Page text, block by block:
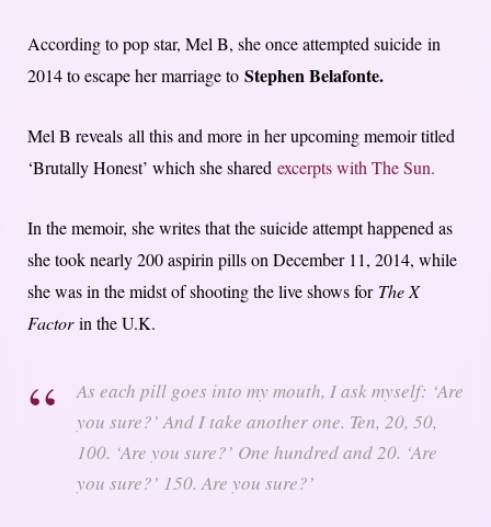
According to pop star, Mel B, she once attempted suicide in
2014 to escape her marriage to Stephen Belafonte.
Mel B reveals all this and more in her upcoming memoir titled
‘Brutally Honest’ which she shared excerpts with The Sun.
In the memoir, she writes that the suicide attempt happened as
she took nearly 200 aspirin pills on December 11, 2014, while
she was in the midst of shooting the live shows for The X
Factorin the U.K.
As each pill goes into my mouth, I ask myself: ‘Are
you sure?’ And I take another one. Ten, 20, 50,
100. ‘Are you sure?’ One hundred and 20. ‘Are
you sure?’ 150. Are you sure?’